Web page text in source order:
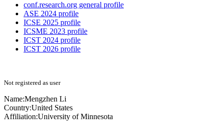
conf.research.org general profile
ASE 2024 profile
ICSE 2025 profile
ICSME 2023 profile
ICST 2024 profile
ICST 2026 profile
Not registered as user
Name:Mengzhen Li
Country:United States
Affiliation:University of Minnesota